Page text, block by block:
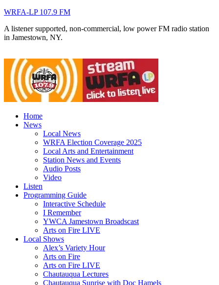
WRFA-LP 107.9 FM
A listener supported, non-commercial, low power FM radio station
in Jamestown, NY.
Home
News
Local News
WRFA Election Coverage 2025
Local Arts and Entertainment
Station News and Events
Audio Posts
Video
Listen
Programming Guide
Interactive Schedule
I Remember
YWCA Jamestown Broadscast
Arts on Fire LIVE
Local Shows
Alex’s Variety Hour
Arts on Fire
Arts on Fire LIVE
Chautauqua Lectures
Chautauqua Sunrise with Doc Hamels